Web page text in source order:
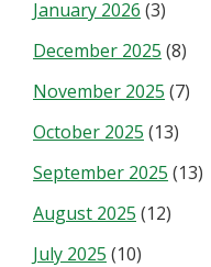
January 2026 (3)
December 2025 (8)
November 2025 (7)
October 2025 (13)
September 2025 (13)
August 2025 (12)
July 2025 (10)